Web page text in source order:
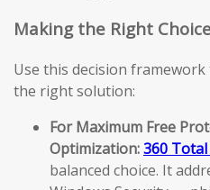
Making the Right
Use this decision
the right solution:
For Maximum Free
Optimization:360
balanced choice. It